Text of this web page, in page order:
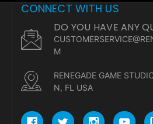
CONNECT WITH US
DO YOU HAVE ANY
M
RENEGADE GAME
N, FL USA